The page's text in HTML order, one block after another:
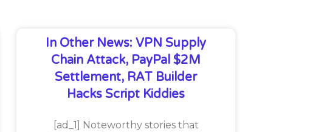
In Other News: VPN Supply
Chain Attack, PayPal $2M
Settlement, RAT Builder
Hacks Script Kiddies
[ad_1] Noteworthy stories that